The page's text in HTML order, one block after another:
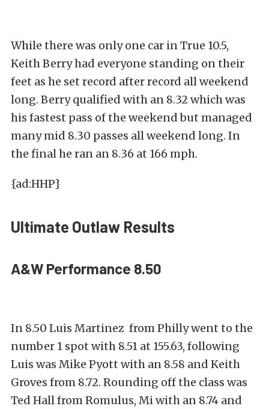
While there was only one car in True 10.5,
Keith Berry had everyone standing on their
feet as he set record after record all weekend
long. Berry qualified with an 8.32 which was
his fastest pass of the weekend but managed
many mid 8.30 passes all weekend long. In
the final he ran an 8.36 at 166 mph.
{ad:HHP}
Ultimate Outlaw Results
A&W Performance 8.50
In 8.50 Luis Martinez from Philly went to the
number 1 spot with 8.51 at 155.63, following
Luis was Mike Pyott with an 8.58 and Keith
Groves from 8.72. Rounding off the class was
Ted Hall from Romulus, Mi with an 8.74 and